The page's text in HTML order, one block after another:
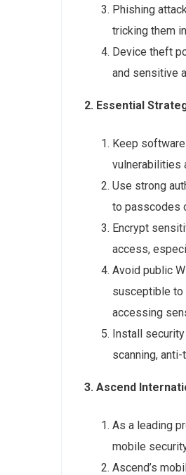
Phishing
tricking them
Device theft
and sensitive
2. Essential
Keep
vulnerabilities
Use strong
to passcodes
Encrypt
access,
Avoid public
susceptible to
accessing
Install
scanning,
3. Ascend
As a leading
mobile
Ascend’s